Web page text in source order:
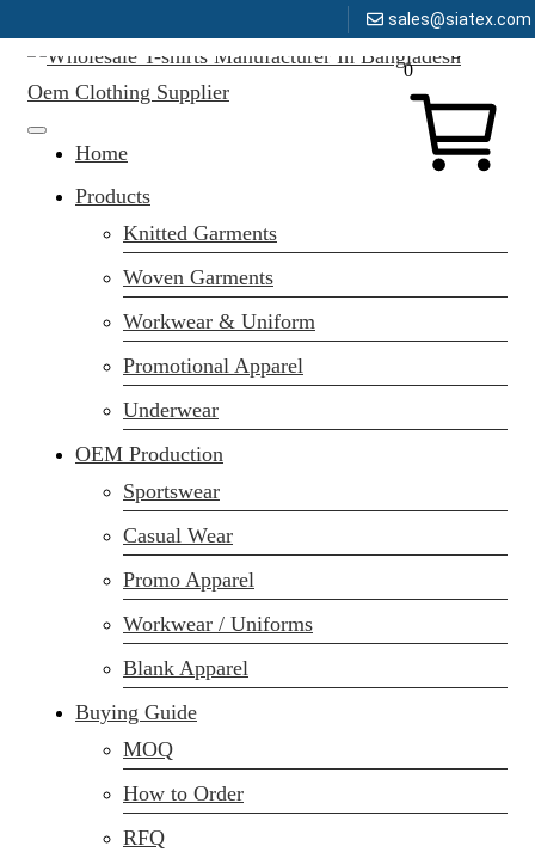
sales@siatex.com
Skip
content
0
Clothing Manufacturer in Bangladesh Since 1987
Home
Products
Knitted Garments
Woven Garments
Workwear & Uniform
Promotional Apparel
Underwear
OEM Production
Sportswear
Casual Wear
Promo Apparel
Workwear / Uniforms
Blank Apparel
Buying Guide
MOQ
How to Order
RFQ